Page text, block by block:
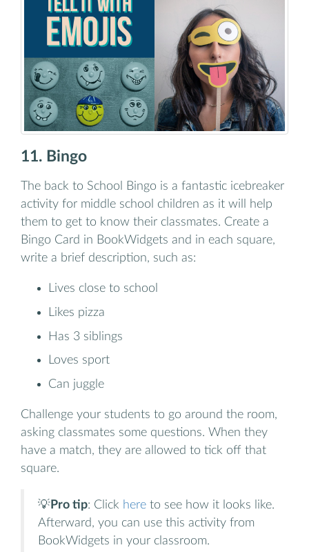
11. Bingo
The back to School Bingo is a fantastic icebreaker
activity for middle school children as it will help
them to get to know their classmates. Create a
Bingo Card in BookWidgets and in each square,
write a brief description, such as:
Lives close to school
Likes pizza
Has 3 siblings
Loves sport
Can juggle
Challenge your students to go around the room,
asking classmates some questions. When they
have a match, they are allowed to tick off that
square.
💡Pro tip: Click here to see how it looks like.
Afterward, you can use this activity from
BookWidgets in your classroom.